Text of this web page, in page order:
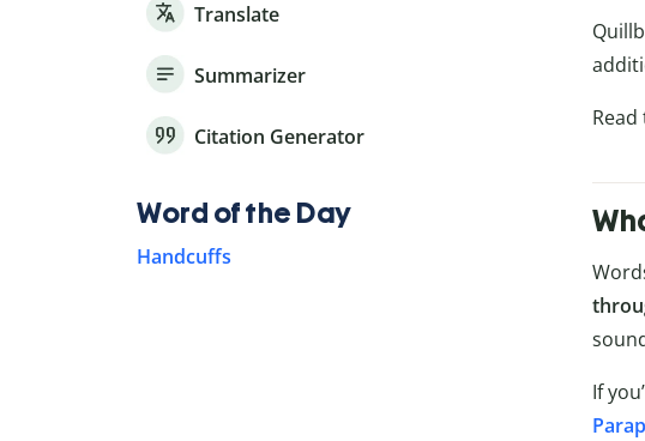
Read
If
Translate
Summarizer
Citation Generator
Word of the Day
Handcuffs